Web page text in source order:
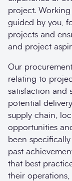
project. Working
guided by you,
projects and
and project
Our
relating to
satisfaction and
potential
supply chain,
opportunities
been
past
that best
their operations,